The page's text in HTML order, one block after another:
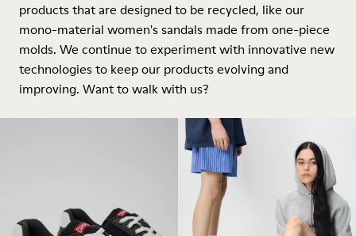
products that are designed to be recycled, like our
mono-material women's sandals made from one-piece
molds. We continue to experiment with innovative new
technologies to keep our products evolving and
improving. Want to walk with us?